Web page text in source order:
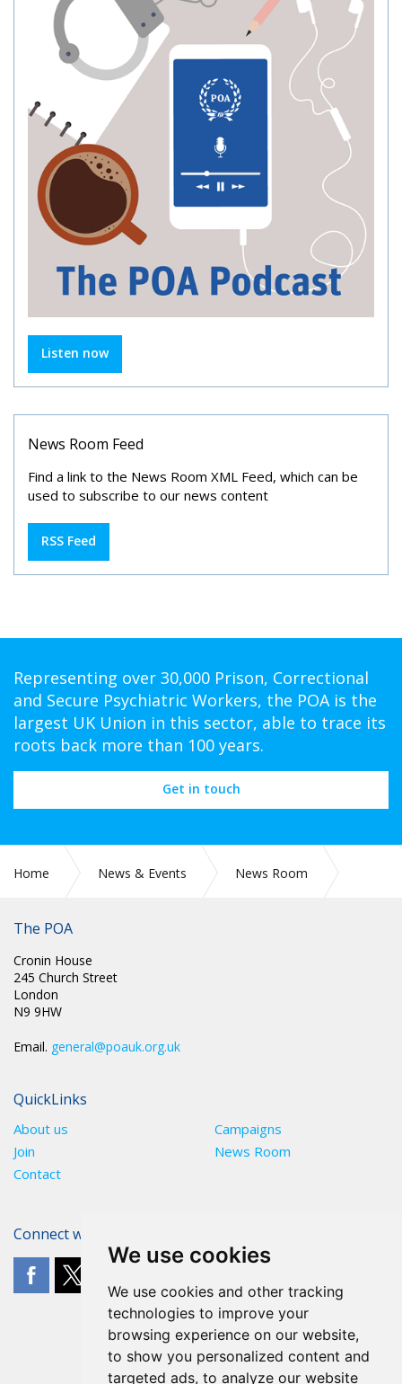
We use cookies
We use cookies and other tracking
technologies to improve your
browsing experience on our website,
to show you personalized content and
targeted ads, to analyze our website
Listen now
News Room Feed
Find a link to the News Room XML Feed, which can be
used to subscribe to our news content
RSS Feed
Representing over 30,000 Prison, Correctional
and Secure Psychiatric Workers, the POA is the
largest UK Union in this sector, able to trace its
roots back more than 100 years.
Get in touch
Home News & Events
News Room
The POA
Cronin House
245 Church Street
London
N9 9HW
Email. general@poauk.org.uk
QuickLinks
About us
Campaigns
Join
News Room
Contact
Connect with The POA